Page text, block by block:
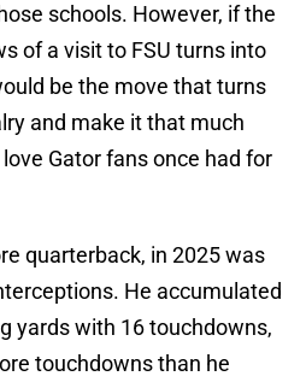
schools. However, if the
of a visit to FSU turns into
be the move that turns
and make it that much
Gator fans once had for
quarterback, in 2025 was
He accumulated
yards with 16 touchdowns,
touchdowns than he